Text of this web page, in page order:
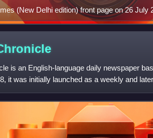
(New Delhi edition) front page on 26 July
is an English-language daily newspaper
it was initially launched as a weekly and
reflect